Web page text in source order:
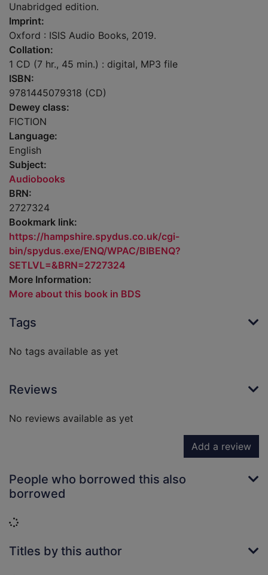
Unabridged edition.
Imprint:
Oxford : ISIS Audio Books, 2019.
Collation:
1 CD (7 hr., 45 min.) : digital, MP3 file
ISBN:
9781445079318 (CD)
Dewey class:
FICTION
Language:
English
Subject:
Audiobooks
BRN:
2727324
Bookmark link:
https://hampshire.spydus.co.uk/cgi-
bin/spydus.exe/ENQ/WPAC/BIBENQ?
SETLVL=&BRN=2727324
More Information:
More about this book in BDS
Tags
No tags available as yet
Reviews
No reviews available as yet
Add a review
People who borrowed this also
borrowed
Loading...
Titles by this author